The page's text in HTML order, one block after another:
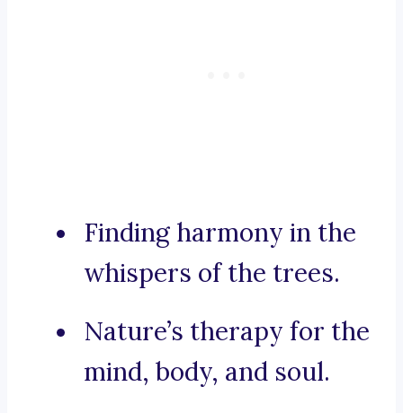
Finding harmony in the
whispers of the trees.
Nature’s therapy for the
mind, body, and soul.